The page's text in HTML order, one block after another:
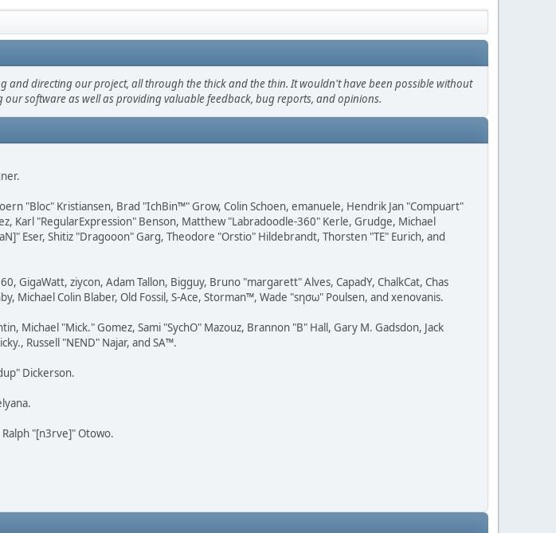
and directing our project, all through the thick and the thin. It wouldn't have been possible without
software as well as providing valuable feedback, bug reports, and opinions.
"Bloc" Kristiansen, Brad "IchBin™" Grow, Colin Schoen, emanuele, Hendrik Jan "Compuart"
Karl "RegularExpression" Benson, Matthew "Labradoodle-360" Kerle, Grudge, Michael
Eser, Shitiz "Dragooon" Garg, Theodore "Orstio" Hildebrandt, Thorsten "TE" Eurich, and
GigaWatt, ziycon, Adam Tallon, Bigguy, Bruno "margarett" Alves, CapadY, ChalkCat, Chas
Michael Colin Blaber, Old Fossil, S-Ace, Storman™, Wade "sησω" Poulsen, and xenovanis.
Michael "Mick." Gomez, Sami "SychO" Mazouz, Brannon "B" Hall, Gary M. Gadsdon, Jack
Russell "NEND" Najar, and SA™.
Dickerson.
Ralph "[n3rve]" Otowo.